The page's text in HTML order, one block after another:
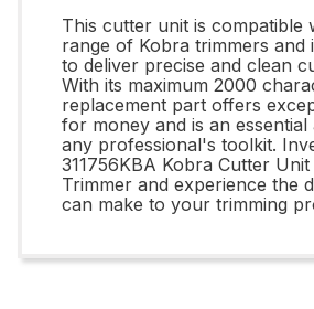
This cutter unit is compatible
range of Kobra trimmers and
to deliver precise and clean
With its maximum 2000
replacement part offers
for money and is an essential
any professional's toolkit.
311756KBA Kobra Cutter
Trimmer and experience the
can make to your trimming